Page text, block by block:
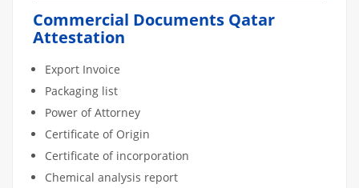
Commercial Documents Qatar
Attestation
Export Invoice
Packaging list
Power of Attorney
Certificate of Origin
Certificate of incorporation
Chemical analysis report